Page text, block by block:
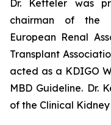
Dr. Ketteler was
chairman of the
European Renal
Transplant
acted as a KDIGO
MBD Guideline. Dr.
of the Clinical